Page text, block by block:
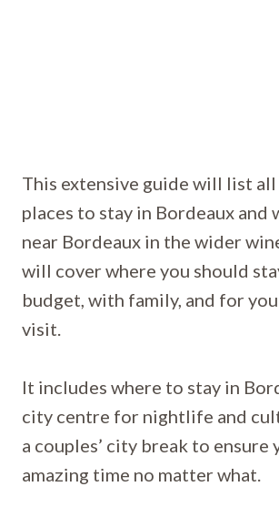
This extensive guide will list
places to stay in Bordeaux and
near Bordeaux in the wider
will cover where you should
budget, with family, and for
visit.
It includes where to stay in
city centre for nightlife and
a couples’ city break to ensure
amazing time no matter what.